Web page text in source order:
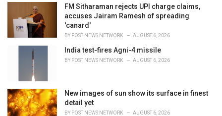
i
FM Sitharaman rejects UPI charge claims,
accuses Jairam Ramesh of spreading
'canard'
BY POST NEWS NETWORK AUGUST 6, 2026
India test-fires Agni-4 missile
BY POST NEWS NETWORK AUGUST 6, 2026
New images of sun show its surface in finest
detail yet
BY POST NEWS NETWORK AUGUST 6, 2026